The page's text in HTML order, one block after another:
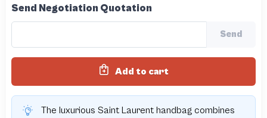
Send Negotiation Quotation
Send
Add to cart
The luxurious Saint Laurent handbag combines